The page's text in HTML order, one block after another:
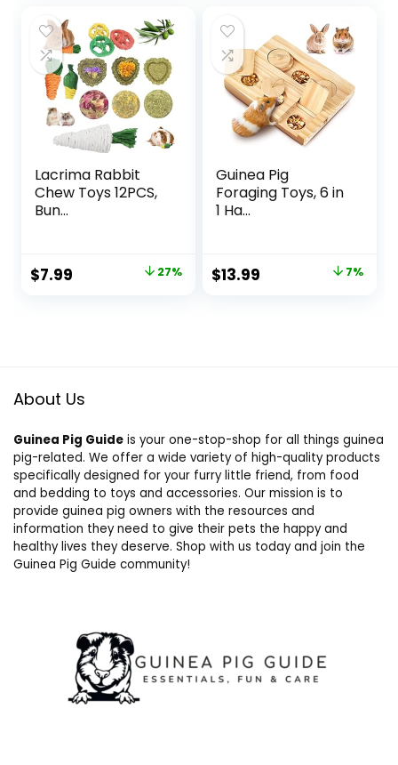
Lacrima Rabbit
Chew Toys 12PCS,
Bun...
Original
$7.99 27%
Guinea Pig
Foraging Toys, 6 in
1 Ha...
Original
$13.99 7%
About Us
Guinea Pig Guide is your one-stop-shop for all things guinea
pig-related. We offer a wide variety of high-quality products
specifically designed for your furry little friend, from food
and bedding to toys and accessories. Our mission is to
provide guinea pig owners with the resources and
information they need to give their pets the happy and
healthy lives they deserve. Shop with us today and join the
Guinea Pig Guide community!